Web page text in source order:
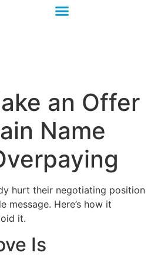
an Offer
Name
hurt their negotiating position
message. Here’s how it
it.
Is